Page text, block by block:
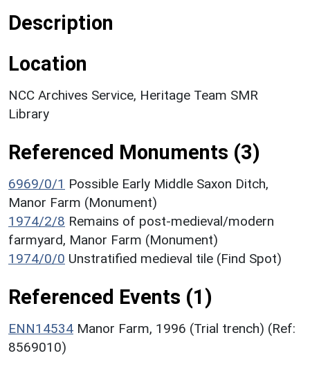
Description
Location
NCC Archives Service, Heritage Team SMR
Library
Referenced Monuments (3)
6969/0/1 Possible Early Middle Saxon Ditch,
Manor Farm (Monument)
1974/2/8 Remains of post-medieval/modern
farmyard, Manor Farm (Monument)
1974/0/0 Unstratified medieval tile (Find Spot)
Referenced Events (1)
ENN14534 Manor Farm, 1996 (Trial trench) (Ref:
8569010)